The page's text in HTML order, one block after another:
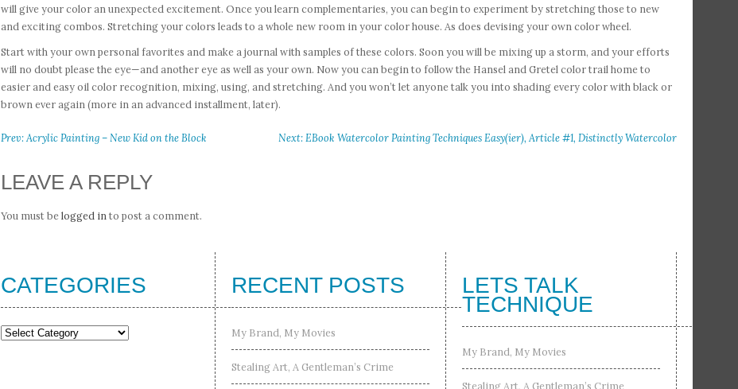
will give your color an unexpected excitement. Once you learn complementaries, you can begin to experiment by stretching those to new
and exciting combos. Stretching your colors leads to a whole new room in your color house. As does devising your own color wheel.
Start with your own personal favorites and make a journal with samples of these colors. Soon you will be mixing up a storm, and your efforts
will no doubt please the eye—and another eye as well as your own. Now you can begin to follow the Hansel and Gretel color trail home to
easier and easy oil color recognition, mixing, using, and stretching. And you won’t let anyone talk you into shading every color with black or
brown ever again (more in an advanced installment, later).
Prev: Acrylic Painting – New Kid on the Block Next: EBook Watercolor Painting Techniques Easy(ier), Article #1, Distinctly Watercolor
LEAVE A REPLY
You must belogged in to post a comment.
CATEGORIES
Categories
RECENT POSTS
My Brand, My Movies
Stealing Art, A Gentleman’s Crime
LETS TALK
TECHNIQUE
My Brand, My Movies
Stealing Art, A Gentleman’s Crime